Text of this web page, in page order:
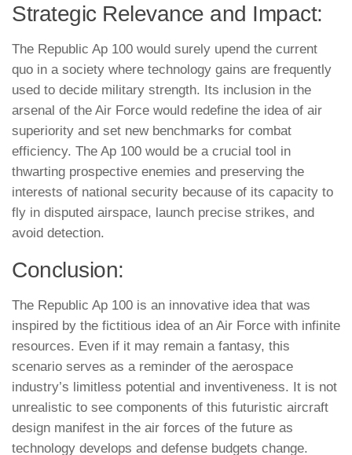
Strategic Relevance and Impact:
The Republic Ap 100 would surely upend the current
quo in a society where technology gains are frequently
used to decide military strength. Its inclusion in the
arsenal of the Air Force would redefine the idea of air
superiority and set new benchmarks for combat
efficiency. The Ap 100 would be a crucial tool in
thwarting prospective enemies and preserving the
interests of national security because of its capacity to
fly in disputed airspace, launch precise strikes, and
avoid detection.
Conclusion:
The Republic Ap 100 is an innovative idea that was
inspired by the fictitious idea of an Air Force with infinite
resources. Even if it may remain a fantasy, this
scenario serves as a reminder of the aerospace
industry’s limitless potential and inventiveness. It is not
unrealistic to see components of this futuristic aircraft
design manifest in the air forces of the future as
technology develops and defense budgets change.